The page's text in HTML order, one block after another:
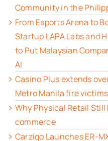
Community in the
From Esports Arena to
Startup LAPA Labs and
to Put Malaysian
AI
Casino Plus extends
Metro Manila fire victims
Why Physical Retail
commerce
Carziqo Launches ER-